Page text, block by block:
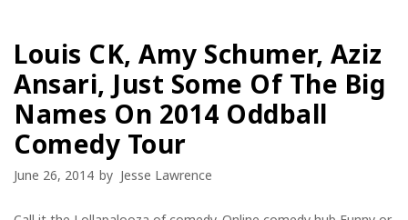
Louis CK, Amy Schumer, Aziz
Ansari, Just Some Of The Big
Names On 2014 Oddball
Comedy Tour
June 26, 2014 by Jesse Lawrence